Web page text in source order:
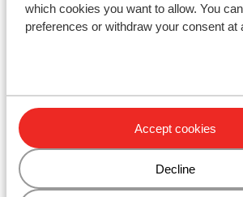
which cookies you want to allow. You
preferences or withdraw your consent at
Accept cookies
Decline
Ski areas
Les Trois Vallées
Subscribe
Sign-up to our newsletter